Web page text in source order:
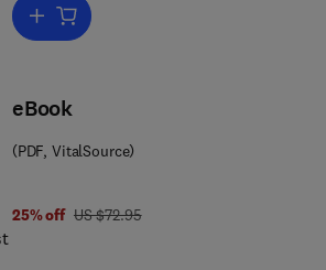
Add to cart, Concise Encyclopedia of
eBook
(PDF, VitalSource)
25% off was US $72.95
US $72.95